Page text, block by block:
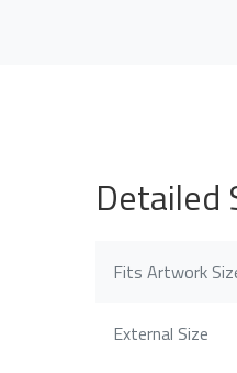
Detailed
Fits Artwork
External Size